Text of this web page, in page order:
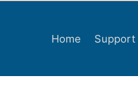
Home Support